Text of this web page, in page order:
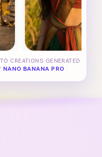
CREATIONS GENERATED
NANO BANANA PRO .